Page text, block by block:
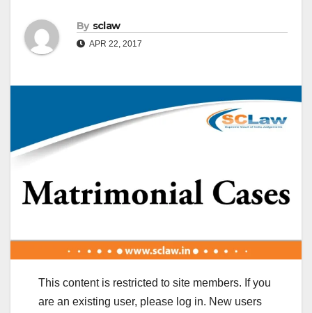
By sclaw
APR 22, 2017
This content is restricted to site members. If you
are an existing user, please log in. New users